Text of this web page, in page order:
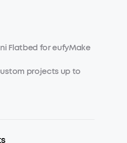
Flatbed for eufyMake
projects up to